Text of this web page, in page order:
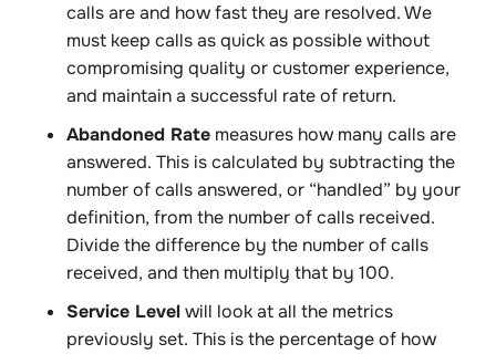
calls are and how fast they are resolved. We
must keep calls as quick as possible without
compromising quality or customer experience,
and maintain a successful rate of return.
Abandoned Rate measures how many calls are
answered. This is calculated by subtracting the
number of calls answered, or “handled” by your
definition, from the number of calls received.
Divide the difference by the number of calls
received, and then multiply that by 100.
Service Levelwill look at all the metrics
previously set. This is the percentage of how